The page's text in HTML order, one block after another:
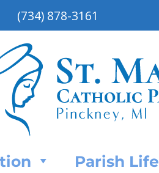
(734) 878-3161
Parish Life